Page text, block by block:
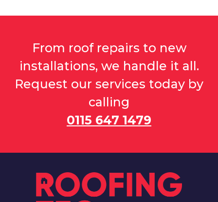
From roof repairs to new
installations, we handle it all.
Request our services today by
calling
0115 647 1479